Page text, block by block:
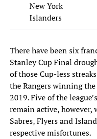
New York
Islanders
There have been six
Stanley Cup Final
of those Cup-less
the Rangers winning
2019. Five of the
remain active, however,
Sabres, Flyers and
respective misfortunes.